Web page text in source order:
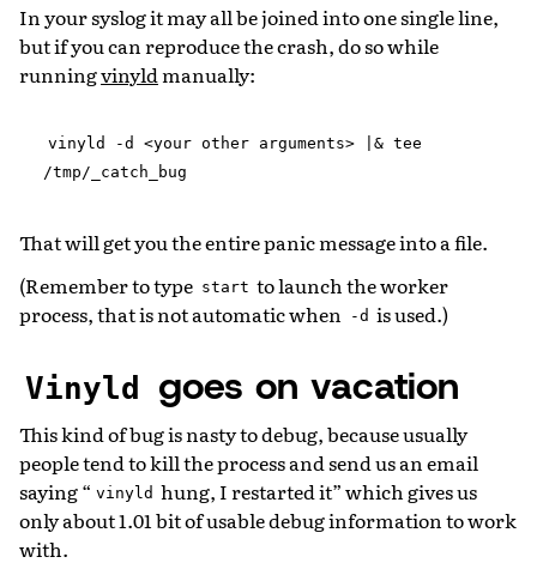
In your syslog it may all be joined into one single line,
but if you can reproduce the crash, do so while
runningvinyldmanually:
vinyld -d <your other arguments> |& tee
/tmp/_catch_bug
That will get you the entire panic message into a file.
(Remember to type start to launch the worker
process, that is not automatic when
-d is used.)
Vinyld goes on vacation
This kind of bug is nasty to debug, because usually
people tend to kill the process and send us an email
saying “ vinyld hung, I restarted it” which gives us
only about 1.01 bit of usable debug information to work
with.